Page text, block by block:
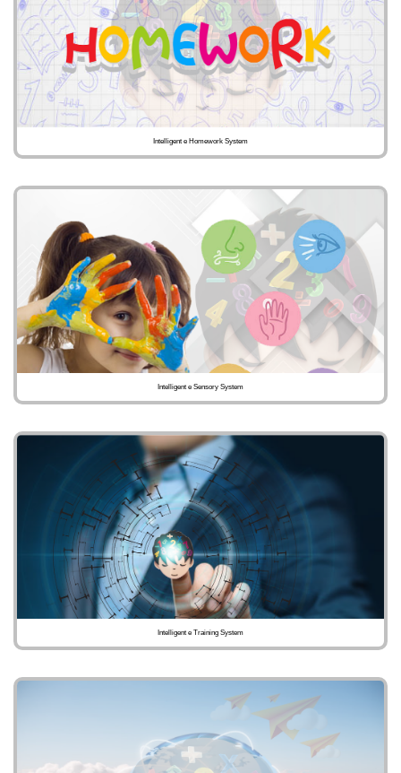
Intelligent e Homework System
Intelligent e Sensory System
Intelligent e Training System